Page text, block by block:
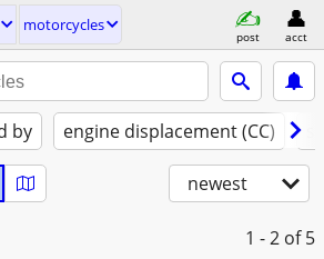
motorcycles
post acct
by engine displacement (CC)
newest
1 - 2 of 5